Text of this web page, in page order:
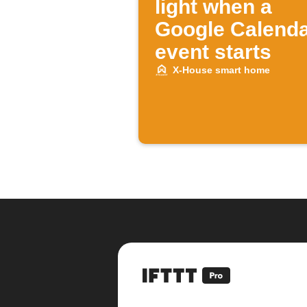
light when a
Google
event starts
X-House smart home